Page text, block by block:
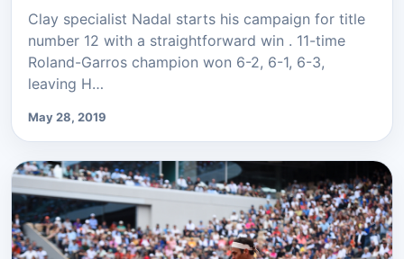
Clay specialist Nadal starts his campaign for title
number 12 with a straightforward win . 11-time
Roland-Garros champion won 6-2, 6-1, 6-3,
leaving H…
May 28, 2019